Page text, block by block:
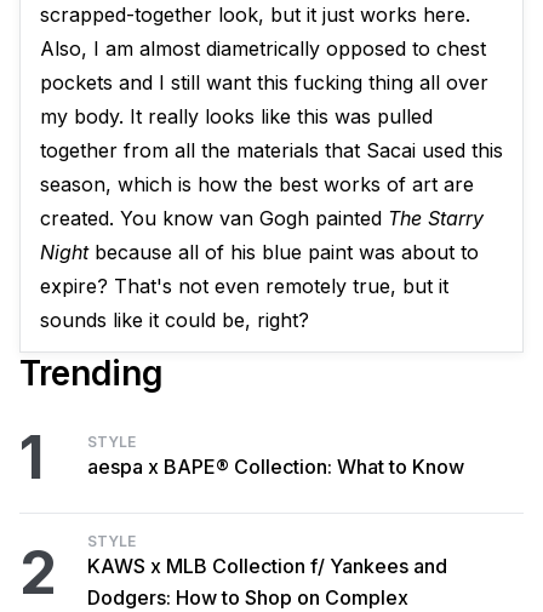
scrapped-together look, but it just works here.
Also, I am almost diametrically opposed to chest
pockets and I still want this fucking thing all over
my body. It really looks like this was pulled
together from all the materials that Sacai used this
season, which is how the best works of art are
created. You know van Gogh painted The Starry
Nightbecause all of his blue paint was about to
expire? That's not even remotely true, but it
sounds like it could be, right?
Trending
1 STYLE
aespa x BAPE® Collection: What to Know
2 STYLE
KAWS x MLB Collection f/ Yankees and
Dodgers: How to Shop on Complex